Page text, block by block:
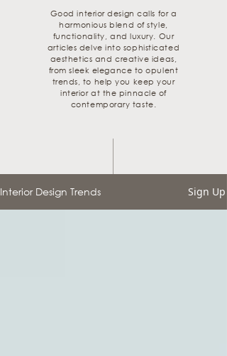
Good interior design calls for a
harmonious blend of style,
functionality, and luxury. Our
articles delve into sophisticated
aesthetics and creative ideas,
from sleek elegance to opulent
trends, to help you keep your
interior at the pinnacle of
contemporary taste.
Interior Design Trends Sign Up